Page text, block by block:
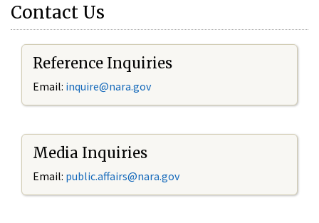
Contact Us
Reference Inquiries
Email: inquire@nara.gov
Media Inquiries
Email: public.affairs@nara.gov